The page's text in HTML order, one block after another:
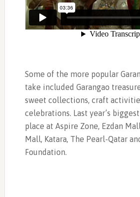
Some of the more popular
take included Garangao
sweet collections, craft
celebrations. Last year’s
place at Aspire Zone, Ezdan
Mall, Katara, The Pearl-Qatar
Foundation.